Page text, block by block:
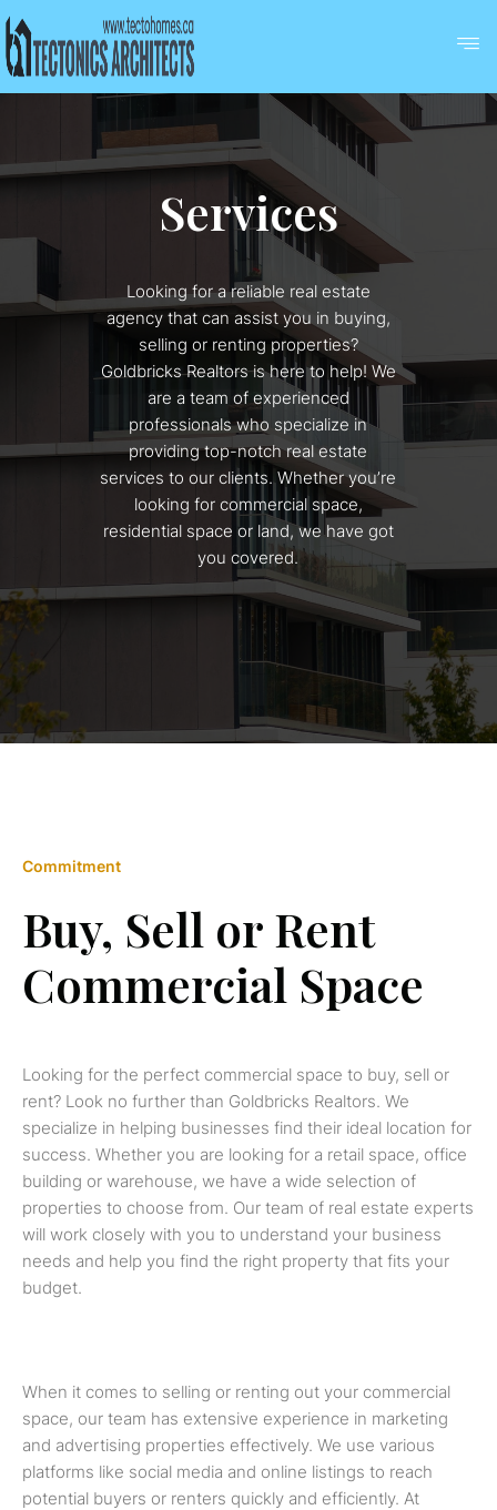
Services
Looking for a reliable real estate
agency that can assist you in buying,
selling or renting properties?
Goldbricks Realtors is here to help! We
are a team of experienced
professionals who specialize in
providing top-notch real estate
services to our clients. Whether you’re
looking for commercial space,
residential space or land, we have got
you covered.
Commitment
Buy, Sell or Rent
Commercial Space
Looking for the perfect commercial space to buy, sell or
rent? Look no further than Goldbricks Realtors. We
specialize in helping businesses find their ideal location for
success. Whether you are looking for a retail space, office
building or warehouse, we have a wide selection of
properties to choose from. Our team of real estate experts
will work closely with you to understand your business
needs and help you find the right property that fits your
budget.
When it comes to selling or renting out your commercial
space, our team has extensive experience in marketing
and advertising properties effectively. We use various
platforms like social media and online listings to reach
potential buyers or renters quickly and efficiently. At